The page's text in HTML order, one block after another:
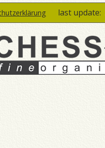
last update: